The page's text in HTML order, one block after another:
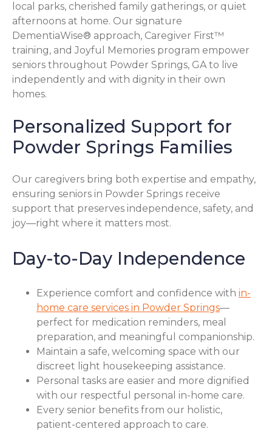
local parks, cherished family gatherings, or quiet
afternoons at home. Our signature
DementiaWise® approach, Caregiver First™
training, and Joyful Memories program empower
seniors throughout Powder Springs, GA to live
independently and with dignity in their own
homes.
Personalized Support for
Powder Springs Families
Our caregivers bring both expertise and empathy,
ensuring seniors in Powder Springs receive
support that preserves independence, safety, and
joy—right where it matters most.
Day-to-Day Independence
Experience comfort and confidence with in-
home care services in Powder Springs—
perfect for medication reminders, meal
preparation, and meaningful companionship.
Maintain a safe, welcoming space with our
discreet light housekeeping assistance.
Personal tasks are easier and more dignified
with our respectful personal in-home care.
Every senior benefits from our holistic,
patient-centered approach to care.